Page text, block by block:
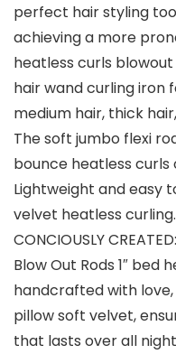
perfect hair styling
achieving a more
heatless curls blowout
hair wand curling iron
medium hair, thick
The soft jumbo flexi
bounce heatless curls
Lightweight and easy
velvet heatless curling.
CONCIOUSLY
Blow Out Rods 1″ bed
handcrafted with
pillow soft velvet,
that lasts over all